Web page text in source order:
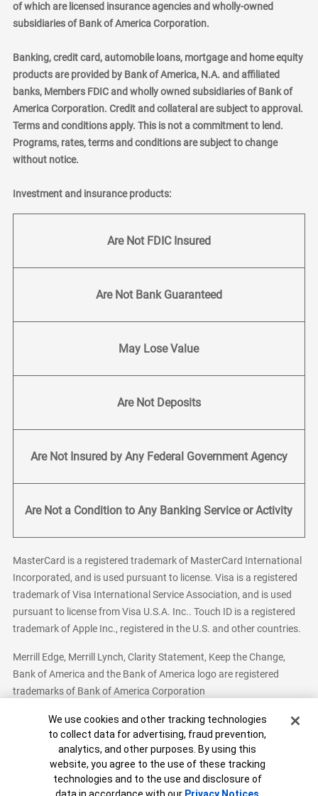
of which are licensed insurance agencies and wholly-owned
subsidiaries of Bank of America Corporation.
Banking, credit card, automobile loans, mortgage and home equity
products are provided by Bank of America, N.A. and affiliated
banks, Members FDIC and wholly owned subsidiaries of Bank of
America Corporation. Credit and collateral are subject to approval.
Terms and conditions apply. This is not a commitment to lend.
Programs, rates, terms and conditions are subject to change
without notice.
Investment and insurance products:
Are Not FDIC Insured
Are Not Bank Guaranteed
May Lose Value
Are Not Deposits
Are Not Insured by Any Federal Government Agency
Are Not a Condition to Any Banking Service or Activity
MasterCard is a registered trademark of MasterCard International
Incorporated, and is used pursuant to license. Visa is a registered
trademark of Visa International Service Association, and is used
pursuant to license from Visa U.S.A. Inc.. Touch ID is a registered
trademark of Apple Inc., registered in the U.S. and other countries.
Merrill Edge, Merrill Lynch, Clarity Statement, Keep the Change,
Bank of America and the Bank of America logo are registered
trademarks of Bank of America Corporation
Bank of America, N.A. Member FDIC.Equal Housing Lender
© 2026 Bank of America Corporation. All Rights Reserved.
Patent: patents.bankofamerica.com
Cookie Banner
We use cookies and other tracking technologies
to collect data for advertising, fraud prevention,
analytics, and other purposes. By using this
website, you agree to the use of these tracking
technologies and to the use and disclosure of